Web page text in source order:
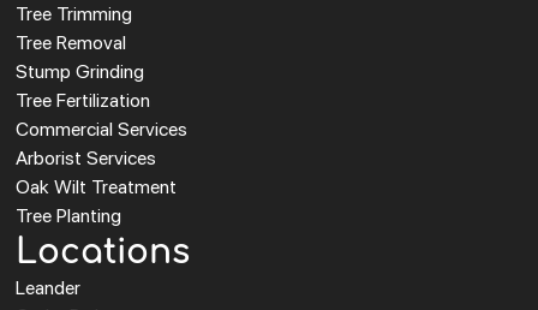
Tree Trimming
Tree Removal
Stump Grinding
Tree Fertilization
Commercial Services
Arborist Services
Oak Wilt Treatment
Tree Planting
Locations
Leander